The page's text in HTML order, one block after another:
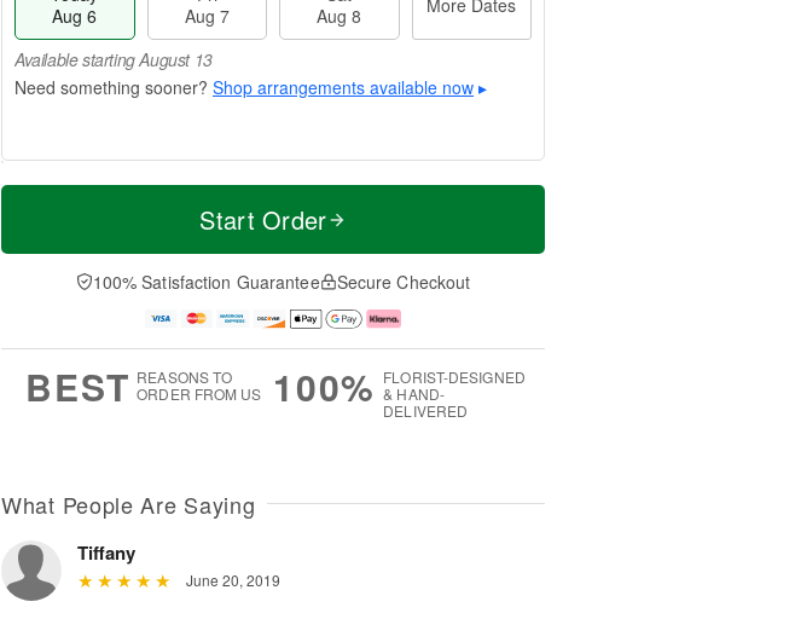
Aug 6
Aug 7
Aug 8
More Dates
Available starting August 13
Shop arrangements available now ▸
T
a
t
A
u
M
e
D
a
Available
Shop
arrangements
Start Order
100% Satisfaction Guarantee Secure Checkout
BEST REASONS TO
ORDER FROM US
100% FLORIST-DESIGNED
& HAND-
DELIVERED
What People Are Saying
Tiffany
June 20, 2019